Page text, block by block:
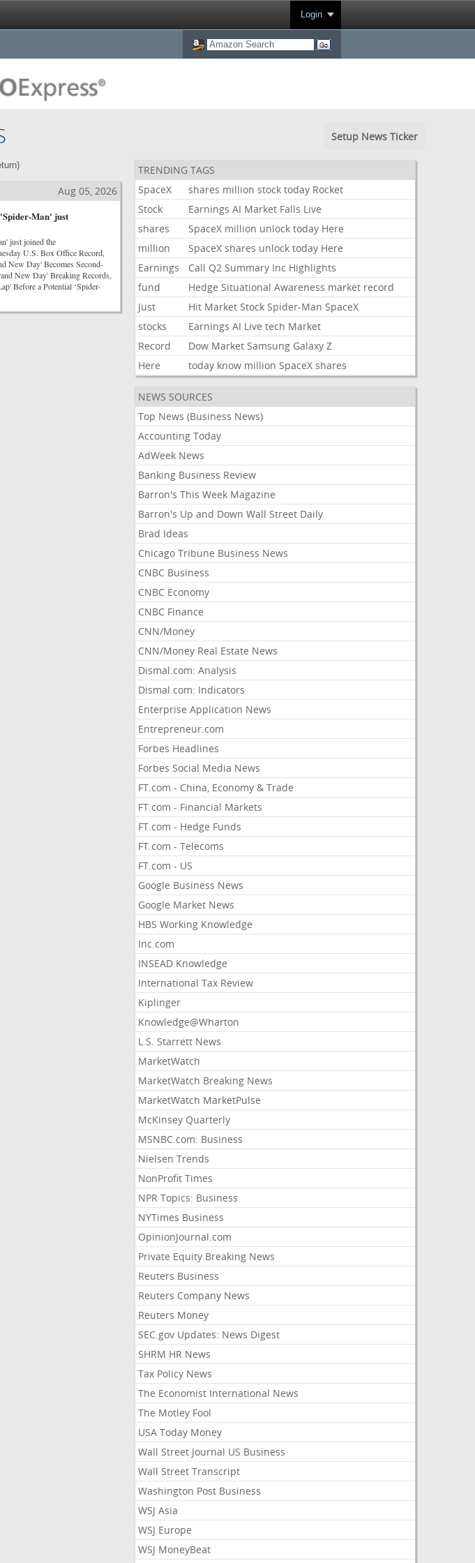
Login
Setup News Ticker
)
Aug 05, 2026
Man' just
just joined the
U.S. Box Office Record,
New Day' Becomes Second-
New Day' Breaking Records,
Before a Potential ‘Spider-
TRENDING TAGS
SpaceX
shares million stock today Rocket
Stock
Earnings AI Market Falls Live
shares
SpaceX million unlock today Here
million
SpaceX shares unlock today Here
Earnings
Call Q2 Summary Inc Highlights
fund
Hedge Situational Awareness market record
Just
Hit Market Stock Spider-Man SpaceX
stocks
Earnings AI Live tech Market
Record
Dow Market Samsung Galaxy Z
Here
today know million SpaceX shares
NEWS SOURCES
Top News (Business News)
Accounting Today
AdWeek News
Banking Business Review
Barron's This Week Magazine
Barron's Up and Down Wall Street Daily
Brad Ideas
Chicago Tribune Business News
CNBC Business
CNBC Economy
CNBC Finance
CNN/Money
CNN/Money Real Estate News
Dismal.com: Analysis
Dismal.com: Indicators
Enterprise Application News
Entrepreneur.com
Forbes Headlines
Forbes Social Media News
FT.com - China, Economy & Trade
FT.com - Financial Markets
FT.com - Hedge Funds
FT.com - Telecoms
FT.com - US
Google Business News
Google Market News
HBS Working Knowledge
Inc.com
INSEAD Knowledge
International Tax Review
Kiplinger
Knowledge@Wharton
L.S. Starrett News
MarketWatch
MarketWatch Breaking News
MarketWatch MarketPulse
McKinsey Quarterly
MSNBC.com: Business
Nielsen Trends
NonProfit Times
NPR Topics: Business
NYTimes Business
OpinionJournal.com
Private Equity Breaking News
Reuters Business
Reuters Company News
Reuters Money
SEC.gov Updates: News Digest
SHRM HR News
Tax Policy News
The Economist International News
The Motley Fool
USA Today Money
Wall Street Journal US Business
Wall Street Transcript
Washington Post Business
WSJ Asia
WSJ Europe
WSJ MoneyBeat